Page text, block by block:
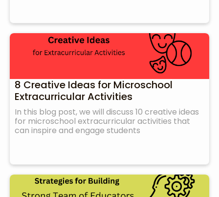
8 Creative Ideas for Microschool
Extracurricular Activities
In this blog post, we will discuss 10 creative ideas
for microschool extracurricular activities that
can inspire and engage students